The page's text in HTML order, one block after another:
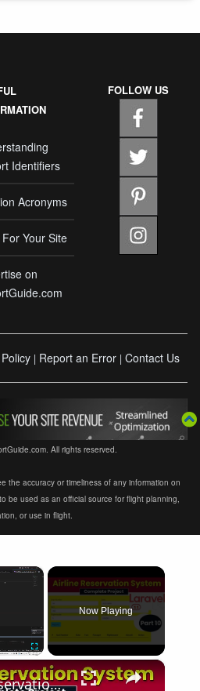
Identifiers
Acronyms
Your Site
on
FOLLOW US
| Report an Error | Contact Us
All rights reserved.
the accuracy or timeliness of any information on
be used as an official source for flight planning,
or use in flight.
×
Now Playing
×
Airline Reservation System using Laravel 11 | Part 10